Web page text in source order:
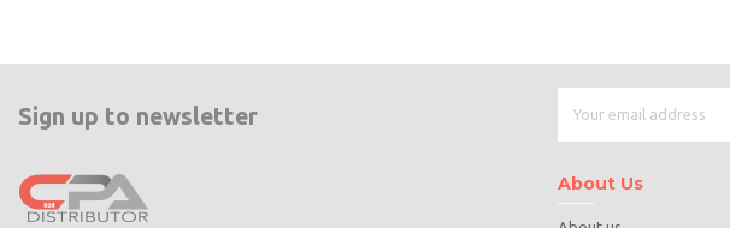
Sign up to newsletter
About Us